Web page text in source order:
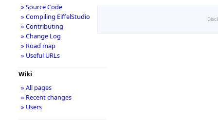
» Source Code
» Compiling EiffelStudio
» Contributing
» Change Log
» Road map
» Useful URLs
Wiki
» All pages
» Recent changes
» Users